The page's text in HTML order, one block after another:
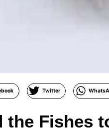
Twitter
the Fishes